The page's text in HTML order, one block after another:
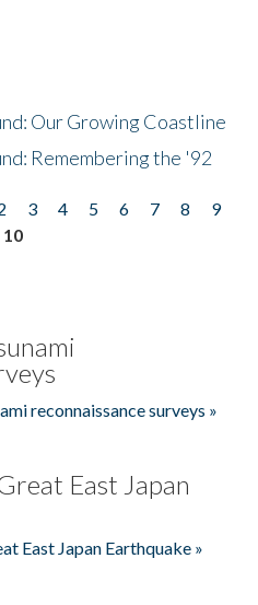
Our Growing Coastline
Remembering the '92
3 4 5 6 7 8
9
10
reconnaissance surveys »
East Japan
East Japan Earthquake »